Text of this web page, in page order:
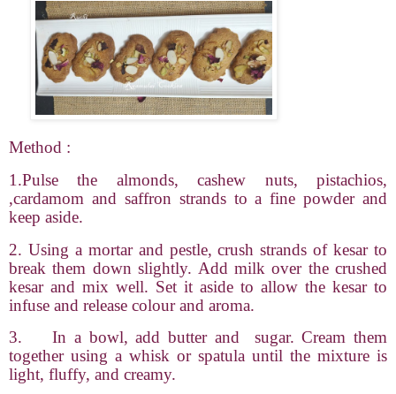
Method :
1.Pulse the almonds, cashew nuts, pistachios,
,cardamom and saffron strands to a fine powder and
keep aside.
2. Using a mortar and pestle, crush strands of kesar to
break them down slightly. Add milk over the crushed
kesar and mix well. Set it aside to allow the kesar to
infuse and release colour and aroma.
3.
In a bowl, add butter and
sugar. Cream them
together using a whisk or spatula until the mixture is
light, fluffy, and creamy.